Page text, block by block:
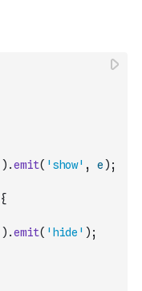
) .emit( 'show' , e ) ;
{
) .emit( 'hide' ) ;